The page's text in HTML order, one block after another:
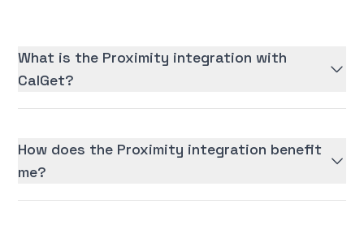
What is the Proximity integration with
CalGet?
How does the Proximity integration benefit
me?